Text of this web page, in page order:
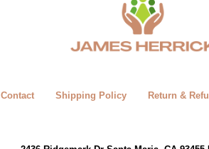
Contact Shipping Policy Return &